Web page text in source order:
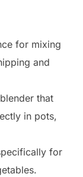
for mixing
and
that
in pots,
for